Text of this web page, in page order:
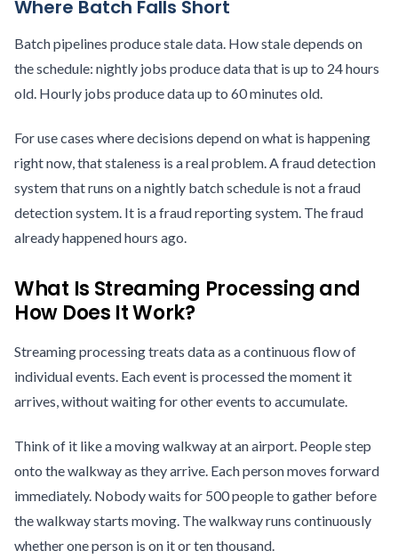
Where Batch Falls Short
Batch pipelines produce stale data. How stale depends on
the schedule: nightly jobs produce data that is up to 24 hours
old. Hourly jobs produce data up to 60 minutes old.
For use cases where decisions depend on what is happening
right now, that staleness is a real problem. A fraud detection
system that runs on a nightly batch schedule is not a fraud
detection system. It is a fraud reporting system. The fraud
already happened hours ago.
What Is Streaming Processing and
How Does It Work?
Streaming processing treats data as a continuous flow of
individual events. Each event is processed the moment it
arrives, without waiting for other events to accumulate.
Think of it like a moving walkway at an airport. People step
onto the walkway as they arrive. Each person moves forward
immediately. Nobody waits for 500 people to gather before
the walkway starts moving. The walkway runs continuously
whether one person is on it or ten thousand.